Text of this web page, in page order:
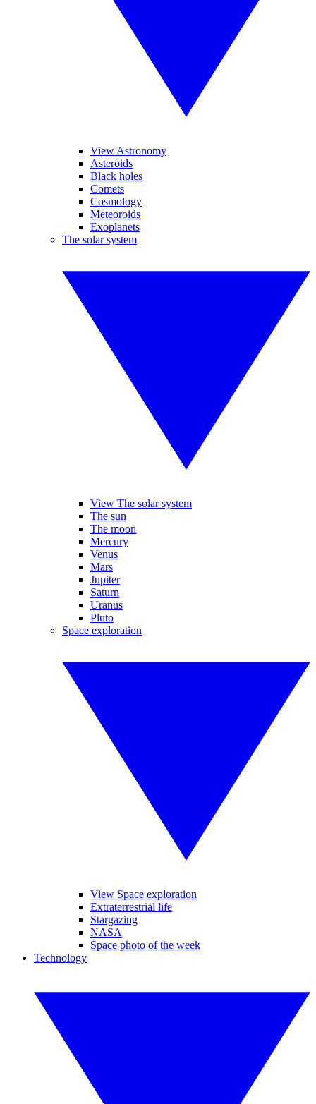
View Astronomy
Asteroids
Black holes
Comets
Cosmology
Meteoroids
Exoplanets
The solar system
View The solar system
The sun
The moon
Mercury
Venus
Mars
Jupiter
Saturn
Uranus
Pluto
Space exploration
View Space exploration
Extraterrestrial life
Stargazing
NASA
Space photo of the week
Technology